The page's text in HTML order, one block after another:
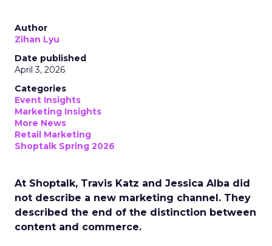
Author
Zihan Lyu
Date published
April 3, 2026
Categories
Event Insights
Marketing Insights
More News
Retail Marketing
Shoptalk Spring 2026
At Shoptalk, Travis Katz and Jessica Alba did
not describe a new marketing channel. They
described the end of the distinction between
content and commerce.